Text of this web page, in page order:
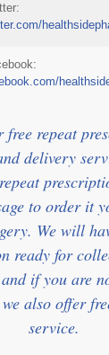
free repeat
delivery
to order it
We will
ready for
if you are
also offer
service.